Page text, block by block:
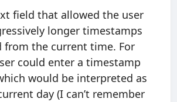
field that allowed the user
longer timestamps
from the current time. For
could enter a timestamp
would be interpreted as
day (I can’t remember